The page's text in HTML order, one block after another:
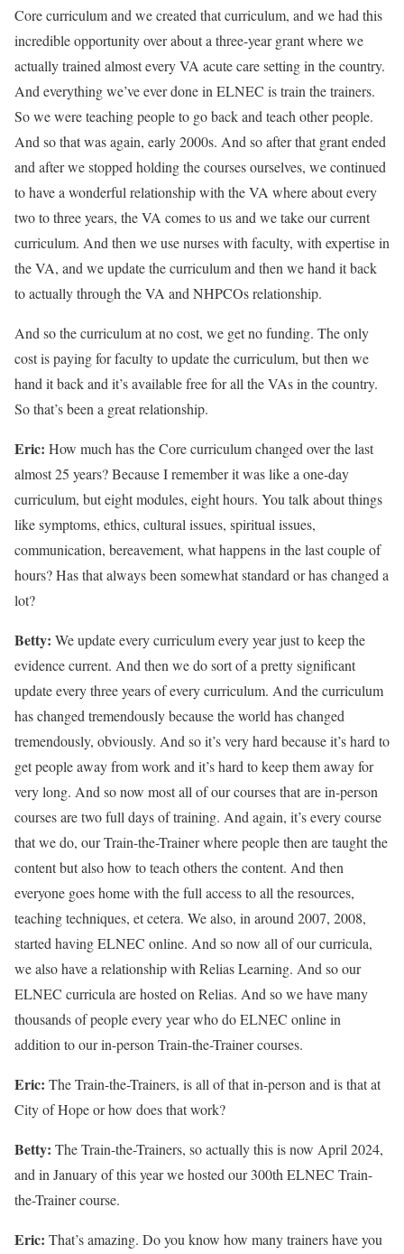
Core curriculum and we created that curriculum, and we had this
incredible opportunity over about a three-year grant where we
actually trained almost every VA acute care setting in the country.
And everything we’ve ever done in ELNEC is train the trainers.
So we were teaching people to go back and teach other people.
And so that was again, early 2000s. And so after that grant ended
and after we stopped holding the courses ourselves, we continued
to have a wonderful relationship with the VA where about every
two to three years, the VA comes to us and we take our current
curriculum. And then we use nurses with faculty, with expertise in
the VA, and we update the curriculum and then we hand it back
to actually through the VA and NHPCOs relationship.
And so the curriculum at no cost, we get no funding. The only
cost is paying for faculty to update the curriculum, but then we
hand it back and it’s available free for all the VAs in the country.
So that’s been a great relationship.
Eric: How much has the Core curriculum changed over the last
almost 25 years? Because I remember it was like a one-day
curriculum, but eight modules, eight hours. You talk about things
like symptoms, ethics, cultural issues, spiritual issues,
communication, bereavement, what happens in the last couple of
hours? Has that always been somewhat standard or has changed a
lot?
Betty: We update every curriculum every year just to keep the
evidence current. And then we do sort of a pretty significant
update every three years of every curriculum. And the curriculum
has changed tremendously because the world has changed
tremendously, obviously. And so it’s very hard because it’s hard to
get people away from work and it’s hard to keep them away for
very long. And so now most all of our courses that are in-person
courses are two full days of training. And again, it’s every course
that we do, our Train-the-Trainer where people then are taught the
content but also how to teach others the content. And then
everyone goes home with the full access to all the resources,
teaching techniques, et cetera. We also, in around 2007, 2008,
started having ELNEC online. And so now all of our curricula,
we also have a relationship with Relias Learning. And so our
ELNEC curricula are hosted on Relias. And so we have many
thousands of people every year who do ELNEC online in
addition to our in-person Train-the-Trainer courses.
Eric: The Train-the-Trainers, is all of that in-person and is that at
City of Hope or how does that work?
Betty: The Train-the-Trainers, so actually this is now April 2024,
and in January of this year we hosted our 300th ELNEC Train-
the-Trainer course.
Eric: That’s amazing. Do you know how many trainers have you